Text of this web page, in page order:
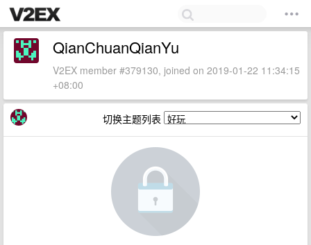
QianChuanQianYu
V2EX member #379130, joined on 2019-01-22 11:34:15
+08:00
切换主题列表